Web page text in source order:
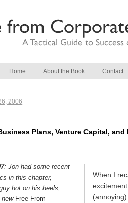
Home About the Book Contact
Plans, Venture Capital, and
2006
When I
: Jon had some recent
in this chapter,
hot on his heels,
Free From